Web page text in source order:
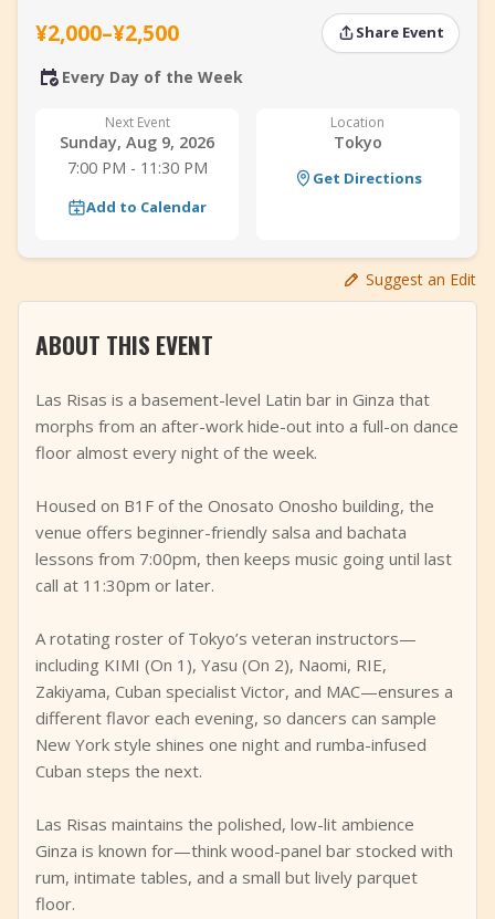
Add Event
¥2,000–¥2,500 Share Event
Every Day of the Week
Next Event
Sunday, Aug 9, 2026
7:00 PM - 11:30 PM
Add to Calendar
Location
Tokyo
Get Directions
Suggest an Edit
ABOUT THIS EVENT
Las Risas is a basement-level Latin bar in Ginza that
morphs from an after-work hide-out into a full-on dance
floor almost every night of the week.
Housed on B1F of the Onosato Onosho building, the
venue offers beginner-friendly salsa and bachata
lessons from 7:00pm, then keeps music going until last
call at 11:30pm or later.
A rotating roster of Tokyo’s veteran instructors—
including KIMI (On 1), Yasu (On 2), Naomi, RIE,
Zakiyama, Cuban specialist Victor, and MAC—ensures a
different flavor each evening, so dancers can sample
New York style shines one night and rumba-infused
Cuban steps the next.
Las Risas maintains the polished, low-lit ambience
Ginza is known for—think wood-panel bar stocked with
rum, intimate tables, and a small but lively parquet
floor.